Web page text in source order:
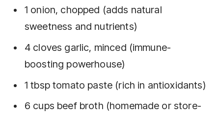
1 onion, chopped (adds natural
sweetness and nutrients)
4 cloves garlic, minced (immune-
boosting powerhouse)
1 tbsp tomato paste (rich in antioxidants)
6 cups beef broth (homemade or store-